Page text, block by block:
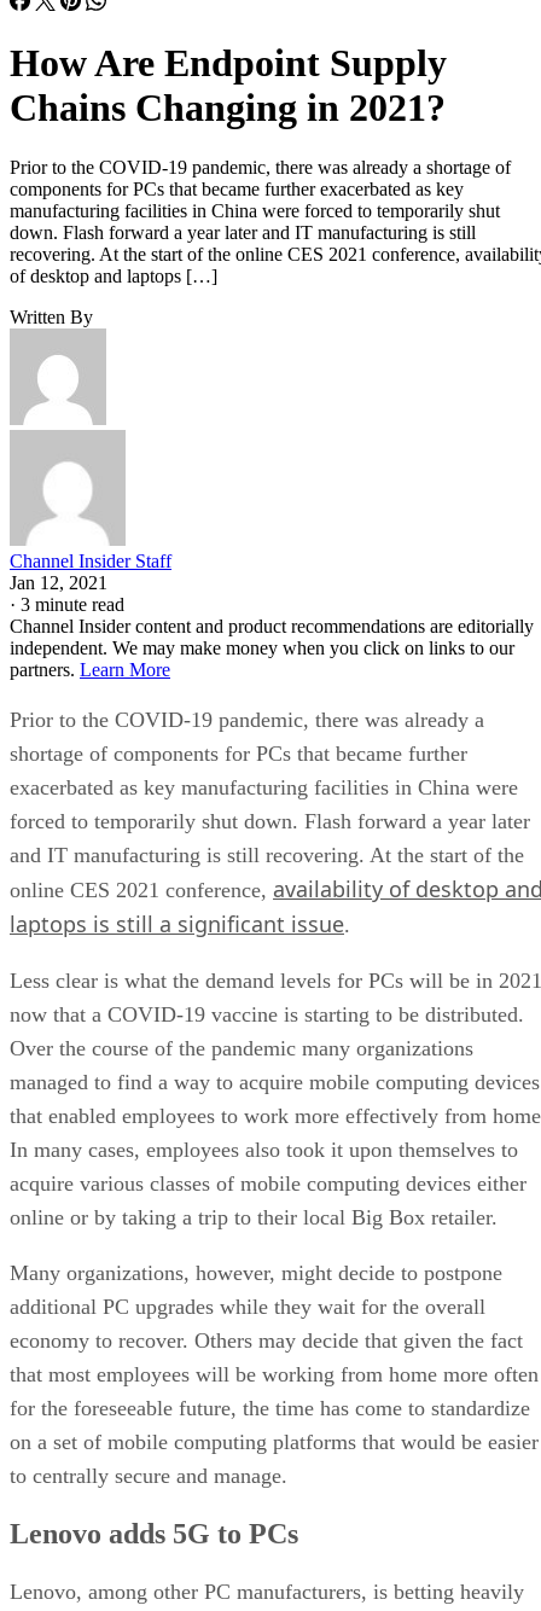
How Are Endpoint Supply
Chains Changing in 2021?
Prior to the COVID-19 pandemic, there was already a shortage of
components for PCs that became further exacerbated as key
manufacturing facilities in China were forced to temporarily shut
down. Flash forward a year later and IT manufacturing is still
recovering. At the start of the online CES 2021 conference,
of desktop and laptops […]
Written By
Channel Insider Staff
Jan 12, 2021
· 3 minute read
Channel Insider content and product recommendations are editorially
independent. We may make money when you click on links to our
partners. Learn More
Prior to the COVID-19 pandemic, there was already a
shortage of components for PCs that became further
exacerbated as key manufacturing facilities in China were
forced to temporarily shut down. Flash forward a year later
and IT manufacturing is still recovering. At the start of the
online CES 2021 conference, availability of desktop
laptops is still a significant issue.
Less clear is what the demand levels for PCs will be in 2021
now that a COVID-19 vaccine is starting to be distributed.
Over the course of the pandemic many organizations
managed to find a way to acquire mobile computing devices
that enabled employees to work more effectively from
In many cases, employees also took it upon themselves to
acquire various classes of mobile computing devices either
online or by taking a trip to their local Big Box retailer.
Many organizations, however, might decide to postpone
additional PC upgrades while they wait for the overall
economy to recover. Others may decide that given the fact
that most employees will be working from home more often
for the foreseeable future, the time has come to standardize
on a set of mobile computing platforms that would be easier
to centrally secure and manage.
Lenovo adds 5G to PCs
Lenovo, among other PC manufacturers, is betting heavily